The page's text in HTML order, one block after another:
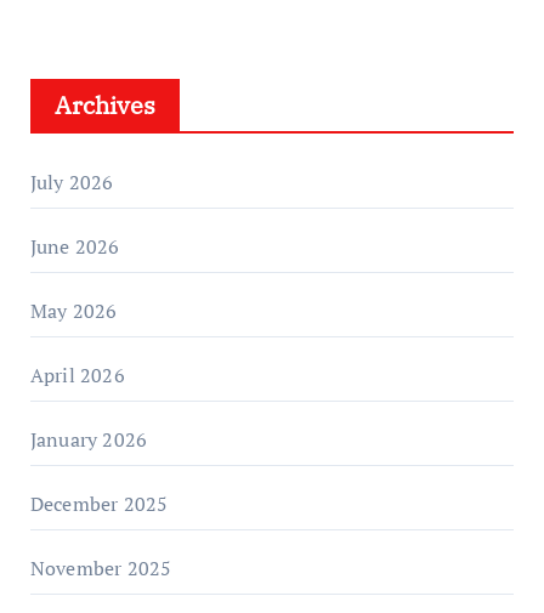
Archives
July 2026
June 2026
May 2026
April 2026
January 2026
December 2025
November 2025